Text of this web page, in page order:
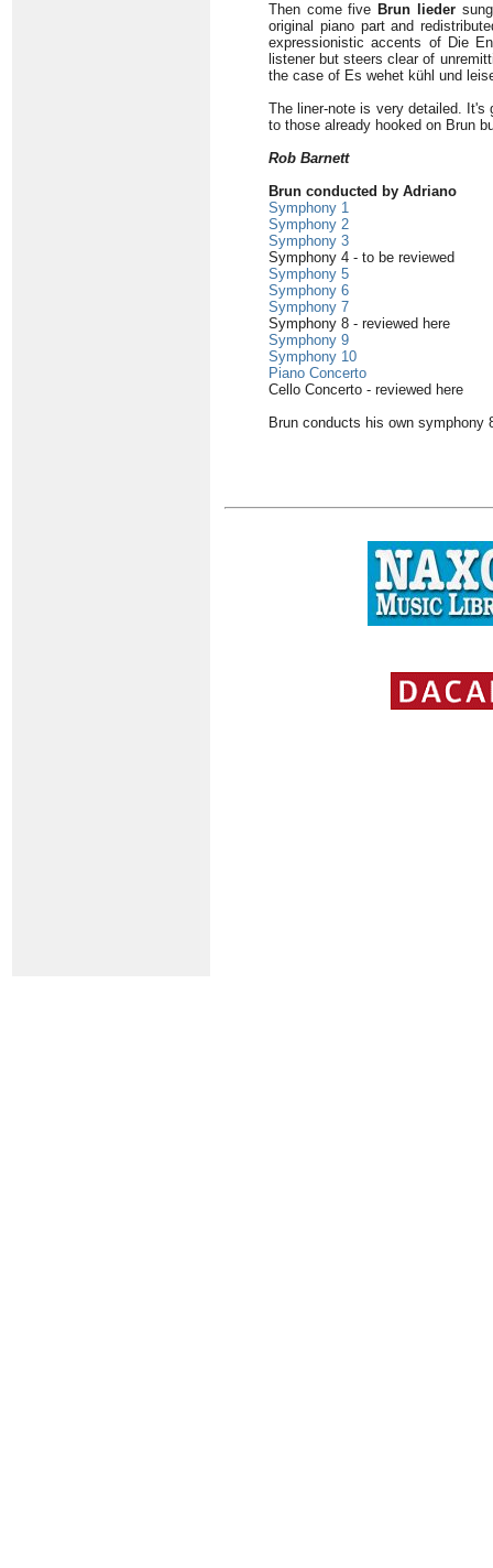
Then come five Brun liedersung
original piano part and
expressionistic accents of Die
listener but steers clear of
the case of Es wehet kühl und
The liner-note is very detailed.
to those already hooked on Brun
Rob Barnett
Brun conducted by Adriano
Symphony 1
Symphony 2
Symphony 3
Symphony 4 - to be reviewed
Symphony 5
Symphony 6
Symphony 7
Symphony 8 - reviewed here
Symphony 9
Symphony 10
Piano Concerto
Cello Concerto - reviewed here
Brun conducts his own